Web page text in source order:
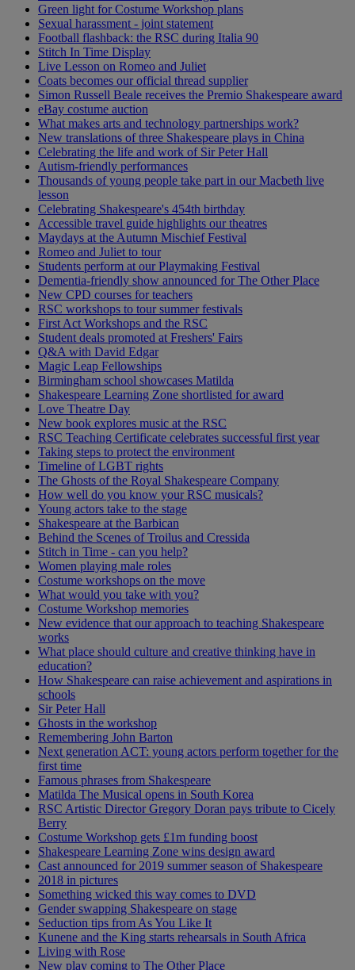
Green light for Costume Workshop plans
Sexual harassment - joint statement
Football flashback: the RSC during Italia 90
Stitch In Time Display
Live Lesson on Romeo and Juliet
Coats becomes our official thread supplier
Simon Russell Beale receives the Premio Shakespeare award
eBay costume auction
What makes arts and technology partnerships work?
New translations of three Shakespeare plays in China
Celebrating the life and work of Sir Peter Hall
Autism-friendly performances
Thousands of young people take part in our Macbeth live
lesson
Celebrating Shakespeare's 454th birthday
Accessible travel guide highlights our theatres
Maydays at the Autumn Mischief Festival
Romeo and Juliet to tour
Students perform at our Playmaking Festival
Dementia-friendly show announced for The Other Place
New CPD courses for teachers
RSC workshops to tour summer festivals
First Act Workshops and the RSC
Student deals promoted at Freshers' Fairs
Q&A with David Edgar
Magic Leap Fellowships
Birmingham school showcases Matilda
Shakespeare Learning Zone shortlisted for award
Love Theatre Day
New book explores music at the RSC
RSC Teaching Certificate celebrates successful first year
Taking steps to protect the environment
Timeline of LGBT rights
The Ghosts of the Royal Shakespeare Company
How well do you know your RSC musicals?
Young actors take to the stage
Shakespeare at the Barbican
Behind the Scenes of Troilus and Cressida
Stitch in Time - can you help?
Women playing male roles
Costume workshops on the move
What would you take with you?
Costume Workshop memories
New evidence that our approach to teaching Shakespeare
works
What place should culture and creative thinking have in
education?
How Shakespeare can raise achievement and aspirations in
schools
Sir Peter Hall
Ghosts in the workshop
Remembering John Barton
Next generation ACT: young actors perform together for the
first time
Famous phrases from Shakespeare
Matilda The Musical opens in South Korea
RSC Artistic Director Gregory Doran pays tribute to Cicely
Berry
Costume Workshop gets £1m funding boost
Shakespeare Learning Zone wins design award
Cast announced for 2019 summer season of Shakespeare
2018 in pictures
Something wicked this way comes to DVD
Gender swapping Shakespeare on stage
Seduction tips from As You Like It
Kunene and the King starts rehearsals in South Africa
Living with Rose
New play coming to The Other Place